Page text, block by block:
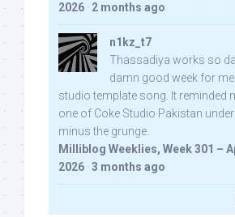
2026 · 2 months ago
n1kz_t7
Thassadiya works so
damn good week for
studio template song. It reminded
one of Coke Studio Pakistan under
minus the grunge.
Milliblog Weeklies, Week 301 –
2026 · 3 months ago